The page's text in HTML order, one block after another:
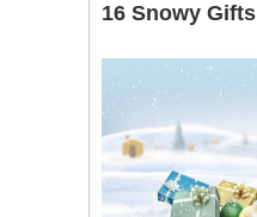
16 Snowy Gifts